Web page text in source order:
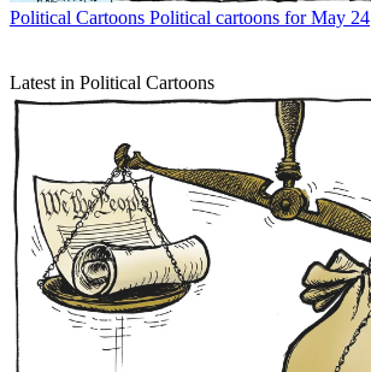
Political Cartoons Political cartoons for May 24
Latest in Political Cartoons